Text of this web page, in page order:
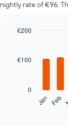
nightly rate of €96.
with
following
Jan Feb
0
€100
€200